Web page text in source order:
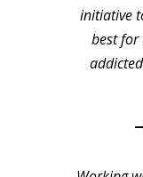
initiative
best for